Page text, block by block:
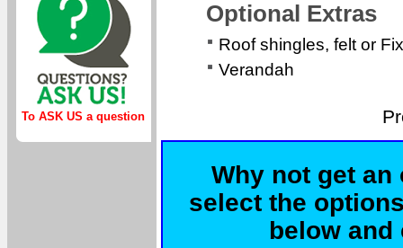
To ASK US a question
Optional Extras
Roof shingles, felt or
Verandah
Why not get
select the
below